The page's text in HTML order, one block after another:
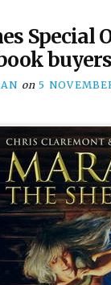
Special
buyers
on 5